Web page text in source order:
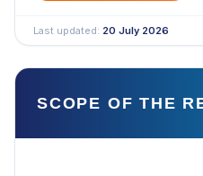
Last updated: 20 July 2026
SCOPE OF THE